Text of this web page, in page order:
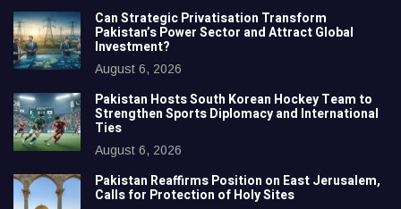
Can Strategic Privatisation Transform
Pakistan’s Power Sector and Attract Global
Investment?
August 6, 2026
Pakistan Hosts South Korean Hockey Team to
Strengthen Sports Diplomacy and International
Ties
August 6, 2026
Pakistan Reaffirms Position on East Jerusalem,
Calls for Protection of Holy Sites